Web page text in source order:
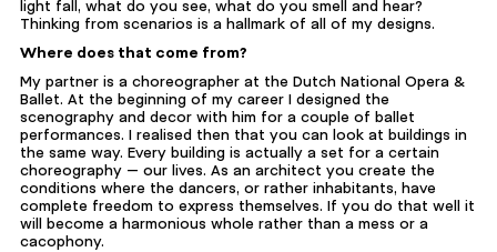
light fall, what do you see, what do you smell and hear?
Thinking from scenarios is a hallmark of all of my designs.
Where does that come from?
My partner is a choreographer at the Dutch National Opera &
Ballet. At the beginning of my career I designed the
scenography and decor with him for a couple of ballet
performances. I realised then that you can look at buildings in
the same way. Every building is actually a set for a certain
choreography — our lives. As an architect you create the
conditions where the dancers, or rather inhabitants, have
complete freedom to express themselves. If you do that well it
will become a harmonious whole rather than a mess or a
cacophony.